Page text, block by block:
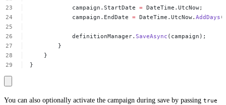
campaign.StartDate = DateTime.UtcNow;
campaign.EndDate = DateTime.UtcNow.AddDays (
definitionManager.SaveAsync (campaign);
}
}
}
You can also optionally activate the campaign during save by passing true